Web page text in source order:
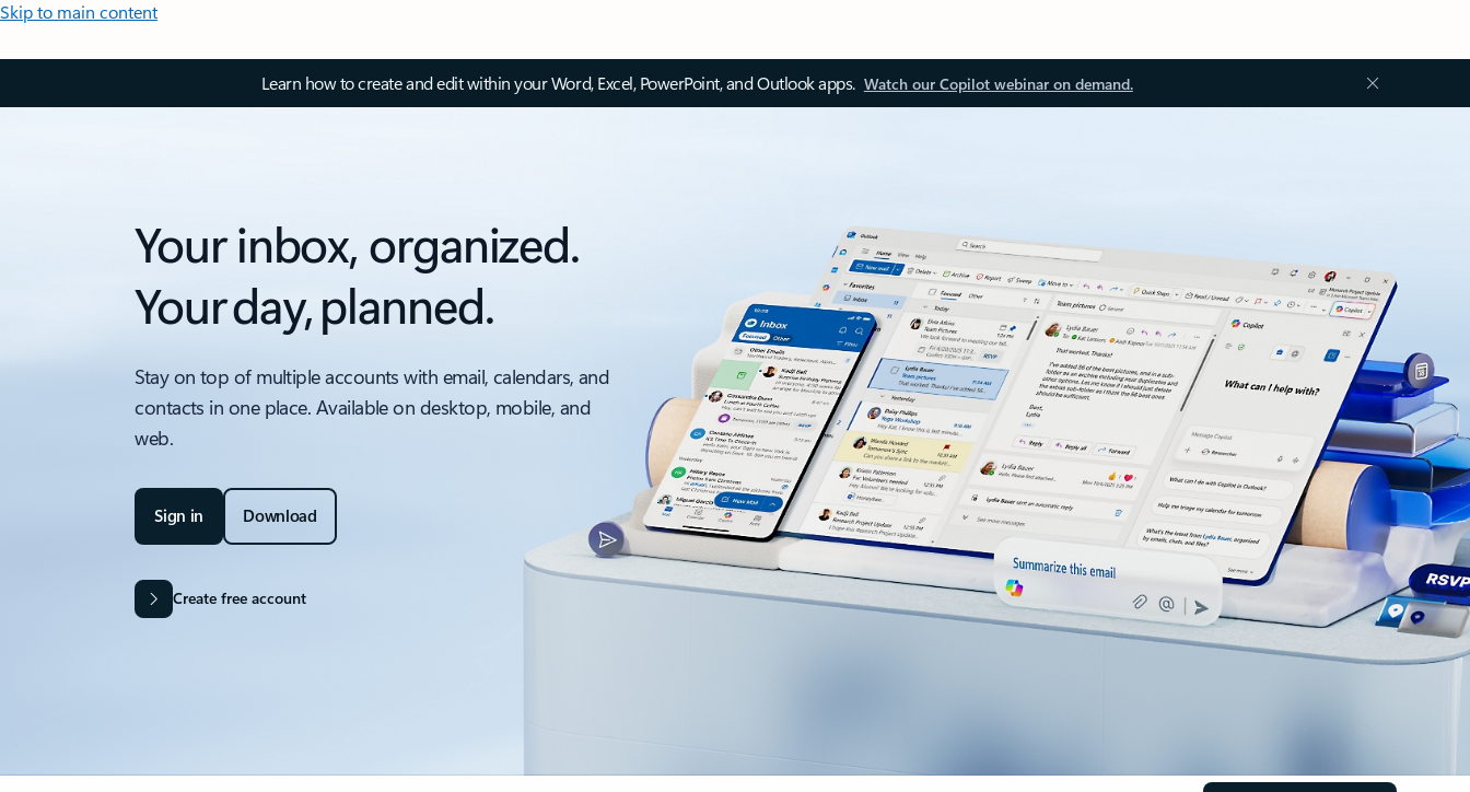
Skip to main content
Learn how to create and edit within your Word, Excel, PowerPoint, and Outlook apps. Watch our Copilot webinar on demand.
Your inbox, organized.
Your day, planned.
Stay on top of multiple accounts with email, calendars, and
contacts in one place. Available on desktop, mobile, and
web.
Sign in Download
Create free account